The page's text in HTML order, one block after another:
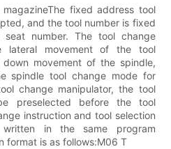
fixed address tool
and the tool number is fixed
number. The tool change
movement of the tool
movement of the spindle,
spindle tool change mode for
change manipulator, the tool
preselected before the tool
instruction and tool selection
written in the same program
format is as follows:M06 T